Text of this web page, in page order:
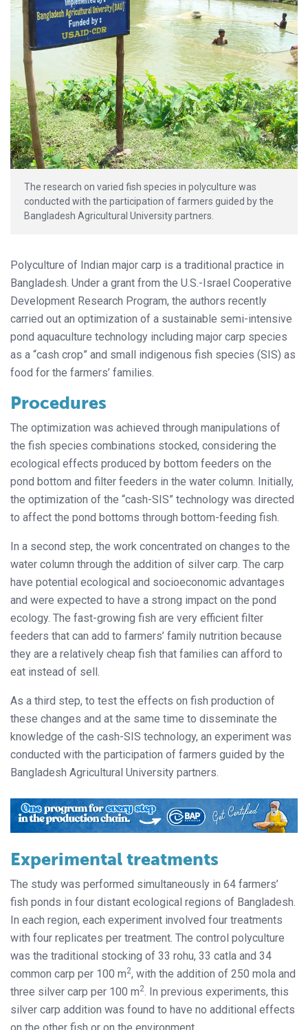
The research on varied fish species in polyculture was
conducted with the participation of farmers guided by the
Bangladesh Agricultural University partners.
Polyculture of Indian major carp is a traditional practice in
Bangladesh. Under a grant from the U.S.-Israel Cooperative
Development Research Program, the authors recently
carried out an optimization of a sustainable semi-intensive
pond aquaculture technology including major carp species
as a “cash crop” and small indigenous fish species (SIS) as
food for the farmers’ families.
Procedures
The optimization was achieved through manipulations of
the fish species combinations stocked, considering the
ecological effects produced by bottom feeders on the
pond bottom and filter feeders in the water column. Initially,
the optimization of the “cash-SIS” technology was directed
to affect the pond bottoms through bottom-feeding fish.
In a second step, the work concentrated on changes to the
water column through the addition of silver carp. The carp
have potential ecological and socioeconomic advantages
and were expected to have a strong impact on the pond
ecology. The fast-growing fish are very efficient filter
feeders that can add to farmers’ family nutrition because
they are a relatively cheap fish that families can afford to
eat instead of sell.
As a third step, to test the effects on fish production of
these changes and at the same time to disseminate the
knowledge of the cash-SIS technology, an experiment was
conducted with the participation of farmers guided by the
Bangladesh Agricultural University partners.
Experimental treatments
The study was performed simultaneously in 64 farmers’
fish ponds in four distant ecological regions of Bangladesh.
In each region, each experiment involved four treatments
with four replicates per treatment. The control polyculture
was the traditional stocking of 33 rohu, 33 catla and 34
common carp per 100 m2, with the addition of 250 mola and
three silver carp per 100 m2
. In previous experiments, this
silver carp addition was found to have no additional effects
on the other fish or on the environment.